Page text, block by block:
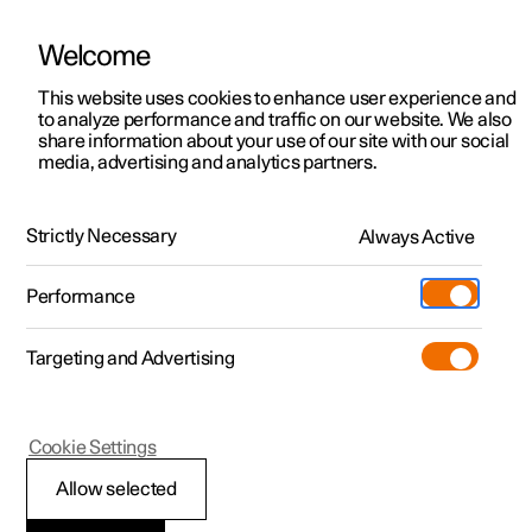
ManualVideo gallerySoftware updates
Polestar 2 - 2024
Extendable and
Welcome
This website uses cookies to enhance user experience and
to analyze performance and traffic on our website. We also
share information about your use of our site with our social
media, advertising and analytics partners.
Strictly Necessary Always Active
Performance
Targeting and Advertising
Allow selected
Cookie Settings